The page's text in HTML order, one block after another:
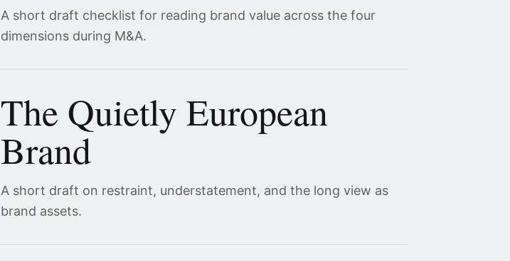
A short draft checklist for reading brand value across the four
dimensions during M&A.
The Quietly European
Brand
A short draft on restraint, understatement, and the long view as
brand assets.